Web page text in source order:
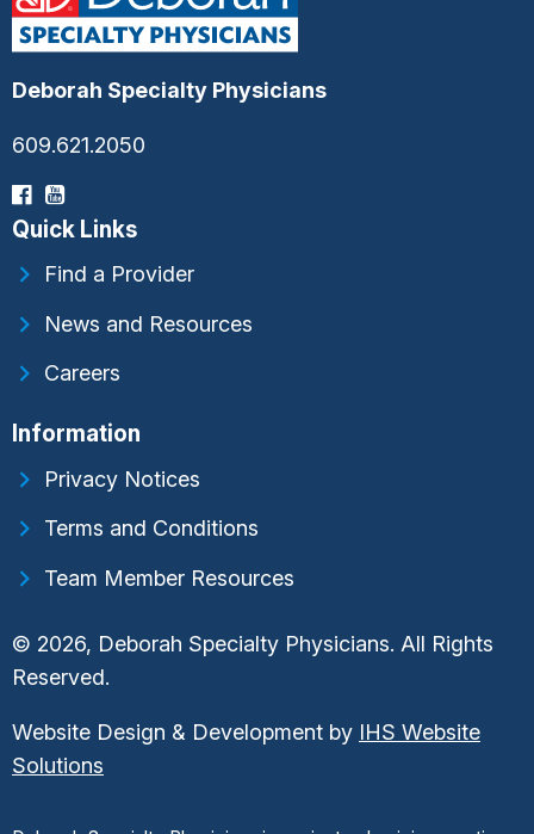
Deborah Specialty Physicians
609.621.2050
Quick Links
Find a Provider
News and Resources
Careers
Information
Privacy Notices
Terms and Conditions
Team Member Resources
© 2026, Deborah Specialty Physicians. All Rights
Reserved.
Website Design & Development by IHS Website
Solutions